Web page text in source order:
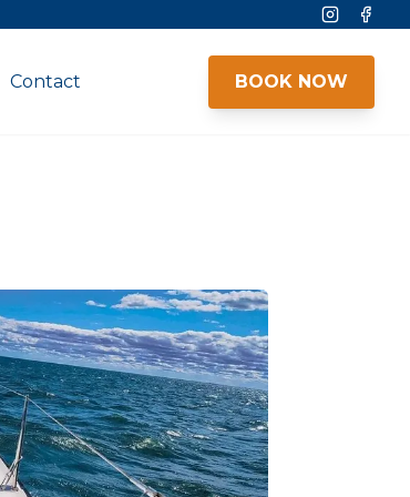
Instagram
Contact BOOK NOW